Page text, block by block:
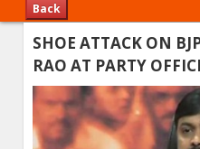
Back
SHOE ATTACK ON
RAO AT PARTY